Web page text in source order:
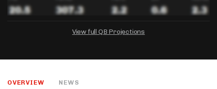
View full QB Projections
OVERVIEW NEWS